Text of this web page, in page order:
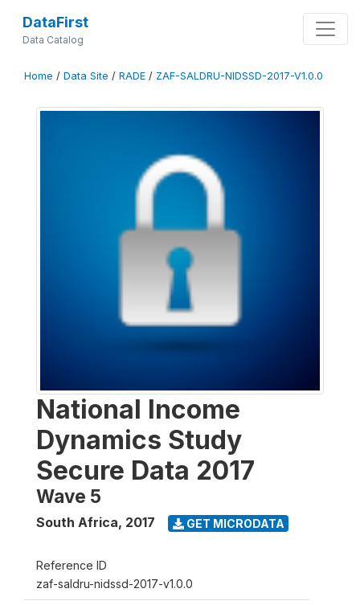
DataFirst
Data Catalog
Home / Data Site / RADE / ZAF-SALDRU-NIDSSD-2017-V1.0.0
National Income
Dynamics Study
Secure Data 2017
Wave 5
South Africa, 2017 GET MICRODATA
Reference ID
zaf-saldru-nidssd-2017-v1.0.0